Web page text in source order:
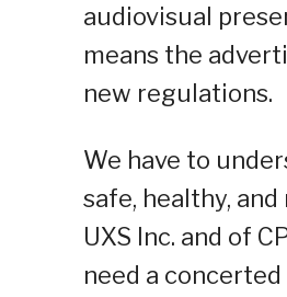
audiovisual
means the
new regulations.
We have to
safe, healthy,
UXS Inc. and of
need a